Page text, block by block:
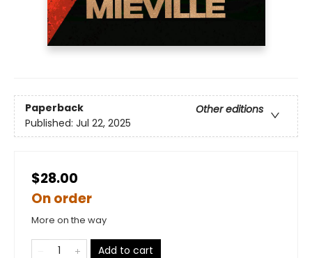
Paperback
Other editions
Published: Jul 22, 2025
$28.00
On order
More on the way
Add to cart